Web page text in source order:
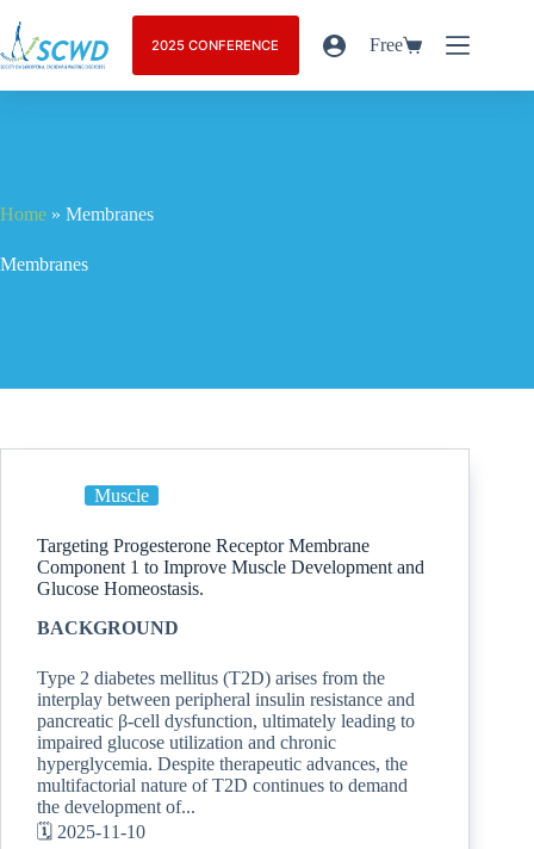
2025 CONFERENCE Free
Home » Membranes
Membranes
Muscle
Targeting Progesterone Receptor Membrane
Component 1 to Improve Muscle Development and
Glucose Homeostasis.
BACKGROUND
Type 2 diabetes mellitus (T2D) arises from the
interplay between peripheral insulin resistance and
pancreatic β-cell dysfunction, ultimately leading to
impaired glucose utilization and chronic
hyperglycemia. Despite therapeutic advances, the
multifactorial nature of T2D continues to demand
the development of...
🗓️ 2025-11-10